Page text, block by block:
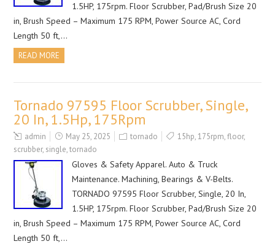
1.5HP, 175rpm. Floor Scrubber, Pad/Brush Size 20
in, Brush Speed – Maximum 175 RPM, Power Source AC, Cord
Length 50 ft,…
READ MORE
Tornado 97595 Floor Scrubber, Single,
20 In, 1.5Hp, 175Rpm
admin May 25, 2025 tornado 15hp,175rpm,floor,
scrubber, single,tornado
Gloves & Safety Apparel. Auto & Truck
Maintenance. Machining, Bearings & V-Belts.
TORNADO 97595 Floor Scrubber, Single, 20 In,
1.5HP, 175rpm. Floor Scrubber, Pad/Brush Size 20
in, Brush Speed – Maximum 175 RPM, Power Source AC, Cord
Length 50 ft,…